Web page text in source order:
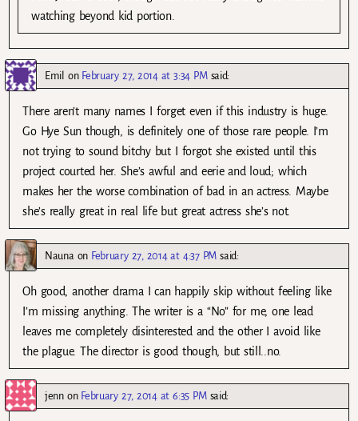
watching beyond kid portion.
Emil on February 27, 2014 at 3:34 PM said:
There aren’t many names I forget even if this industry is huge.
Go Hye Sun though, is definitely one of those rare people. I’m
not trying to sound bitchy but I forgot she existed until this
project courted her. She’s awful and eerie and loud; which
makes her the worse combination of bad in an actress. Maybe
she’s really great in real life but great actress she’s not.
Naunaon February 27, 2014 at 4:37 PM said:
Oh good, another drama I can happily skip without feeling like
I’m missing anything. The writer is a “No” for me, one lead
leaves me completely disinterested and the other I avoid like
the plague. The director is good though, but still..no.
jennon February 27, 2014 at 6:35 PM said: